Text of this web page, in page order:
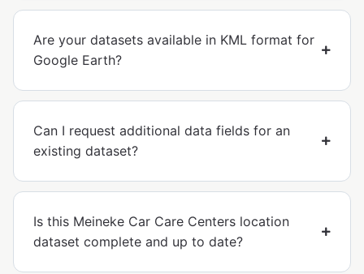
Are your datasets available in KML format for
Google Earth?
Can I request additional data fields for an
existing dataset?
Is this Meineke Car Care Centers location
dataset complete and up to date?